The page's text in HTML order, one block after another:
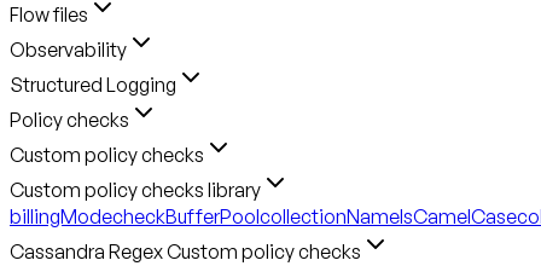
Flow files
Observability
Structured Logging
Policy checks
Custom policy checks
Custom policy checks library
billingModecheckBufferPoolcollectionNameIsCamelCase
Cassandra Regex Custom policy checks